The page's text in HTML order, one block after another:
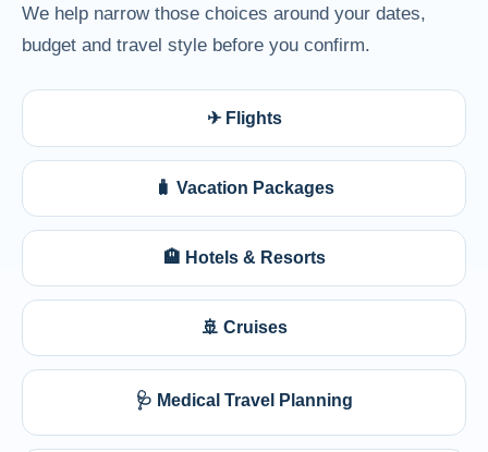
We help narrow those choices around your dates,
budget and travel style before you confirm.
✈ Flights
🧳 Vacation Packages
🏨 Hotels & Resorts
🚢 Cruises
🩺 Medical Travel Planning